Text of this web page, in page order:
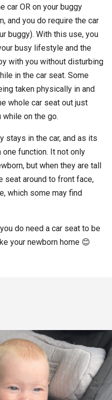
car OR on your buggy
and you do require the car
buggy). With this use, you
busy lifestyle and the
with you without disturbing
in the car seat. Some
taken physically in and
whole car seat out just
on the go.
stays in the car, and as its
function. It not only
but when they are tall
seat around to front face,
which some may find
do need a car seat to be
your newborn home 😊